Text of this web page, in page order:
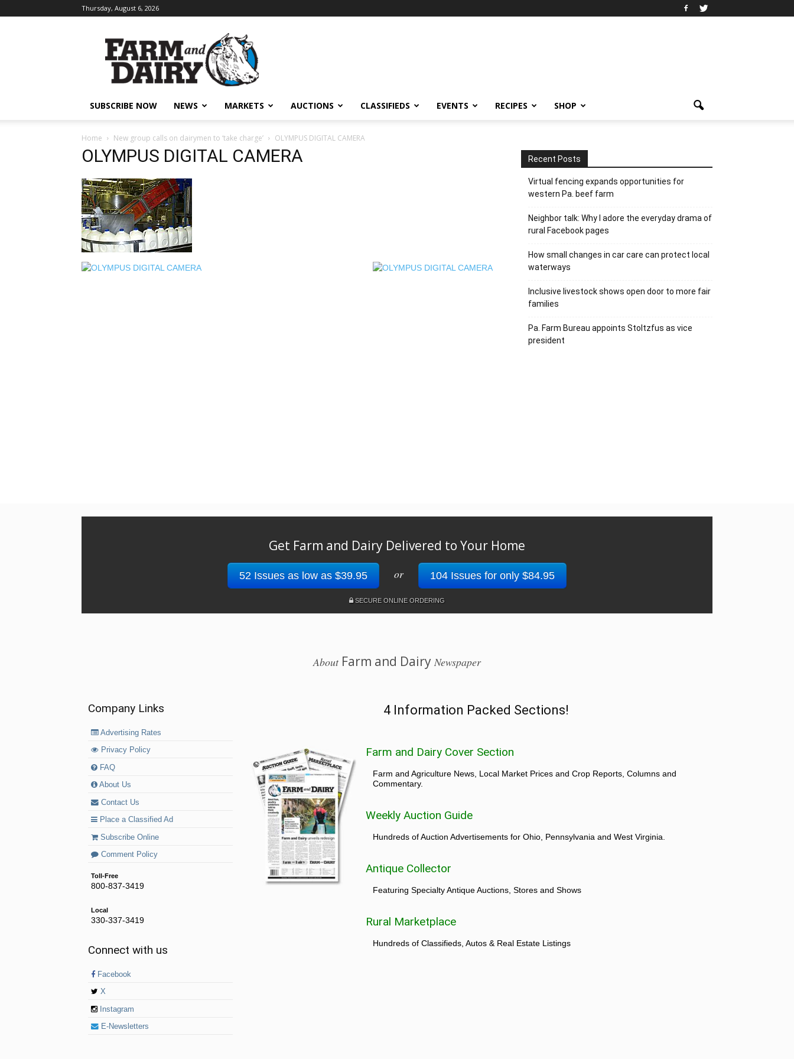
Thursday, August 6, 2026
SUBSCRIBE NOW NEWS MARKETS AUCTIONS CLASSIFIEDS EVENTS RECIPES SHOP
Home New group calls on dairymen to ‘take charge’ OLYMPUS DIGITAL CAMERA
OLYMPUS DIGITAL CAMERA Recent Posts
Virtual fencing expands opportunities for
western Pa. beef farm
Neighbor talk: Why I adore the everyday drama of
rural Facebook pages
How small changes in car care can protect local
waterways
Inclusive livestock shows open door to more fair
families
Pa. Farm Bureau appoints Stoltzfus as vice
president
Get Farm and Dairy Delivered to Your Home
52 Issues as low as $39.95 or 104 Issues for only $84.95
SECURE ONLINE ORDERING
AboutFarm and Dairy Newspaper
Company Links
Advertising Rates
Privacy Policy
FAQ
About Us
Contact Us
Place a Classified Ad
Subscribe Online
Comment Policy
Toll-Free
800-837-3419
Local
330-337-3419
Connect with us
Facebook
X
Instagram
E-Newsletters
4 Information Packed Sections!
Farm and Dairy Cover Section
Farm and Agriculture News, Local Market Prices and Crop Reports, Columns and
Commentary.
Weekly Auction Guide
Hundreds of Auction Advertisements for Ohio, Pennsylvania and West Virginia.
Antique Collector
Featuring Specialty Antique Auctions, Stores and Shows
Rural Marketplace
Hundreds of Classifieds, Autos & Real Estate Listings